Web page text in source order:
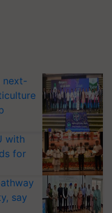
next-
with
for
say